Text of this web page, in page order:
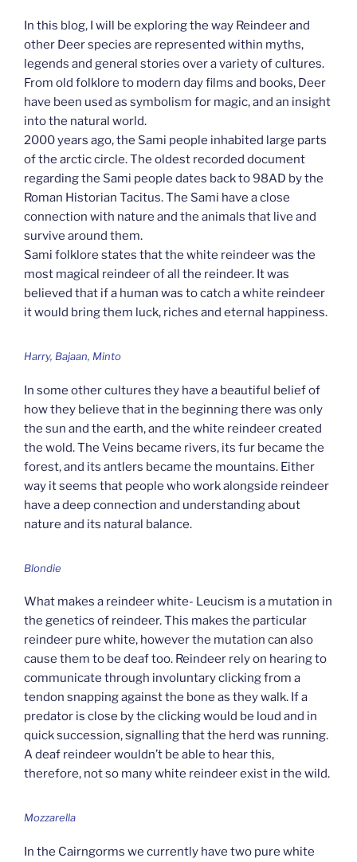
In this blog, I will be exploring the way Reindeer and
other Deer species are represented within myths,
legends and general stories over a variety of cultures.
From old folklore to modern day films and books, Deer
have been used as symbolism for magic, and an insight
into the natural world.
2000 years ago, the Sami people inhabited large parts
of the arctic circle. The oldest recorded document
regarding the Sami people dates back to 98AD by the
Roman Historian Tacitus. The Sami have a close
connection with nature and the animals that live and
survive around them.
Sami folklore states that the white reindeer was the
most magical reindeer of all the reindeer. It was
believed that if a human was to catch a white reindeer
it would bring them luck, riches and eternal happiness.
Harry, Bajaan, Minto
In some other cultures they have a beautiful belief of
how they believe that in the beginning there was only
the sun and the earth, and the white reindeer created
the wold. The Veins became rivers, its fur became the
forest, and its antlers became the mountains. Either
way it seems that people who work alongside reindeer
have a deep connection and understanding about
nature and its natural balance.
Blondie
What makes a reindeer white- Leucism is a mutation in
the genetics of reindeer. This makes the particular
reindeer pure white, however the mutation can also
cause them to be deaf too. Reindeer rely on hearing to
communicate through involuntary clicking from a
tendon snapping against the bone as they walk. If a
predator is close by the clicking would be loud and in
quick succession, signalling that the herd was running.
A deaf reindeer wouldn’t be able to hear this,
therefore, not so many white reindeer exist in the wild.
Mozzarella
In the Cairngorms we currently have two pure white